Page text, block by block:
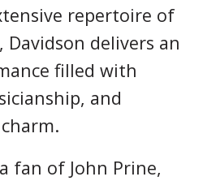
repertoire of
Davidson delivers an
filled with
and
fan of John Prine,